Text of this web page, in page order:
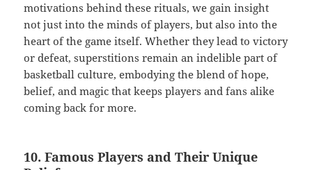
motivations behind these rituals, we gain insight
not just into the minds of players, but also into the
heart of the game itself. Whether they lead to victory
or defeat, superstitions remain an indelible part of
basketball culture, embodying the blend of hope,
belief, and magic that keeps players and fans alike
coming back for more.
10. Famous Players and Their Unique